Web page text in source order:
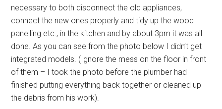
necessary to both disconnect the old appliances,
connect the new ones properly and tidy up the wood
panelling etc., in the kitchen and by about 3pm it was all
done. As you can see from the photo below I didn’t get
integrated models. (Ignore the mess on the floor in front
of them – I took the photo before the plumber had
finished putting everything back together or cleaned up
the debris from his work).